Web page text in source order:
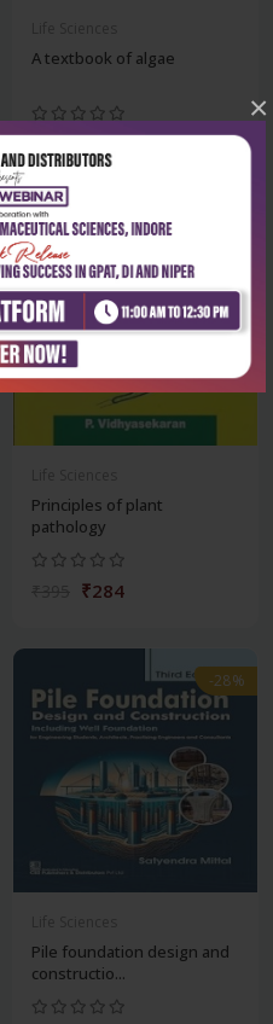
×
A textbook of algae
Principles of plant
pathology
₹284
-28%
Pile foundation design and
constructio...